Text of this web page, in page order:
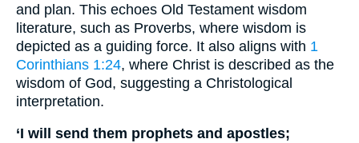
and plan. This echoes Old Testament wisdom
literature, such as Proverbs, where wisdom is
depicted as a guiding force. It also aligns with 1
Corinthians 1:24, where Christ is described as the
wisdom of God, suggesting a Christological
interpretation.
‘I will send them prophets and apostles;